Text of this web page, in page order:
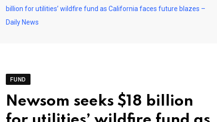
billion for utilities’ wildfire fund as California faces future blazes –
Daily News
FUND
Newsom seeks $18 billion